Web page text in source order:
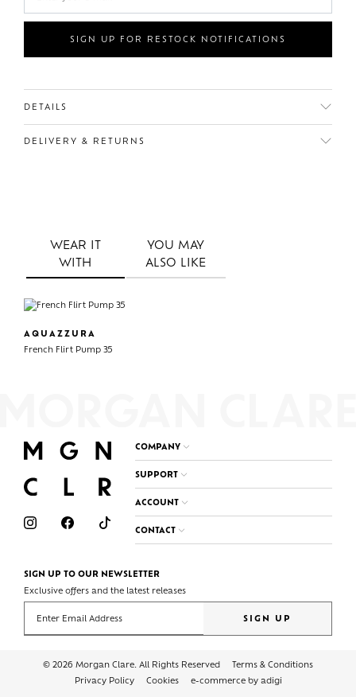
SIGN UP FOR RESTOCK NOTIFICATIONS
DETAILS
DELIVERY & RETURNS
WEAR IT
WITH
YOU MAY
ALSO LIKE
AQUAZZURA
French Flirt Pump 35
COMPANY
SUPPORT
ACCOUNT
CONTACT
SIGN UP TO OUR NEWSLETTER
Exclusive offers and the latest releases
SIGN UP
© 2026 Morgan Clare. All Rights Reserved
Terms & Conditions
Privacy Policy
Cookies e-commerce by adigi